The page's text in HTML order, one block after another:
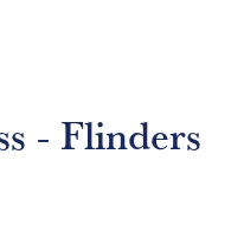
- Flinders